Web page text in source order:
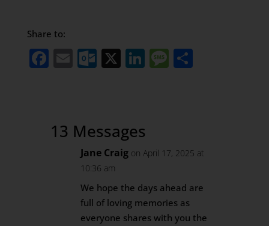
Share to:
Facebook
EmailOutlook.com
X LinkedIn
Message
Share
13 Messages
Jane Craig on April 17, 2025 at
10:36 am
We hope the days ahead are
full of loving memories as
everyone shares with you the